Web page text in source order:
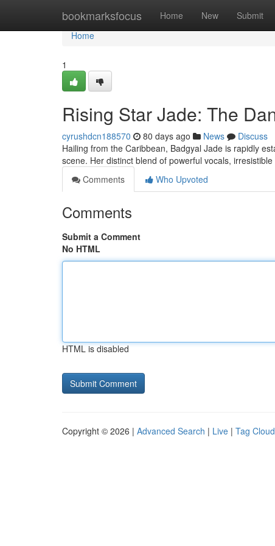
bookmarksfocus Home New Submit
Home
Home
1
Rising Star Jade: The
cyrushdcn188570 80 days ago News
Discuss
Hailing from the Caribbean, Badgyal Jade is rapidly
scene. Her distinct blend of powerful vocals,
Comments
Who Upvoted
Comments
Submit a Comment
No HTML
HTML is disabled
Copyright © 2026 | Advanced Search | Live | Tag Cloud